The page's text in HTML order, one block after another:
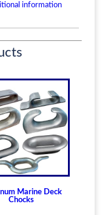
information
Marine Deck
Chocks